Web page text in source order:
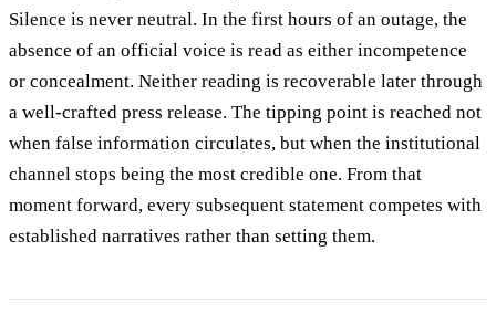
Silence is never neutral. In the first hours of an outage, the
absence of an official voice is read as either incompetence
or concealment. Neither reading is recoverable later through
a well-crafted press release. The tipping point is reached not
when false information circulates, but when the institutional
channel stops being the most credible one. From that
moment forward, every subsequent statement competes with
established narratives rather than setting them.